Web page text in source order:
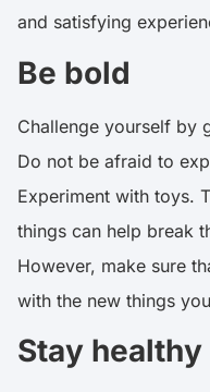
and satisfying
Be bold
Challenge yourself by
Do not be afraid to
Experiment with toys.
things can help break
However, make sure
with the new things
Stay healthy